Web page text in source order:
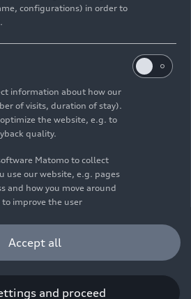
Contact
reserved.
EN
were determined in accordance with
procedure "Worldwide
Test Procedure" (WLTP) pursuant to
Additional equipment and accessories
rolling resistance and aerodynamics
and traffic conditions and individual
configurations) in order to
information about how our
of visits, duration of stay).
the website, e.g. to
quality.
Matomo to collect
use our website, e.g. pages
and how you move around
improve the user
these cookies help us
in order for us to provide
Please note that you
Accept all
and proceed